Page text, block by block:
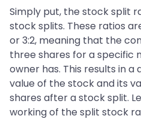
Simply put, the stock split
stock splits. These ratios
or 3:2, meaning that the
three shares for a specific
owner has. This results in
value of the stock and its
shares after a stock split.
working of the split stock